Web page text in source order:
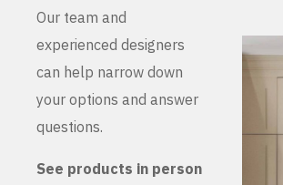
Our team and
experienced designers
can help narrow down
your options and answer
questions.
See products in person